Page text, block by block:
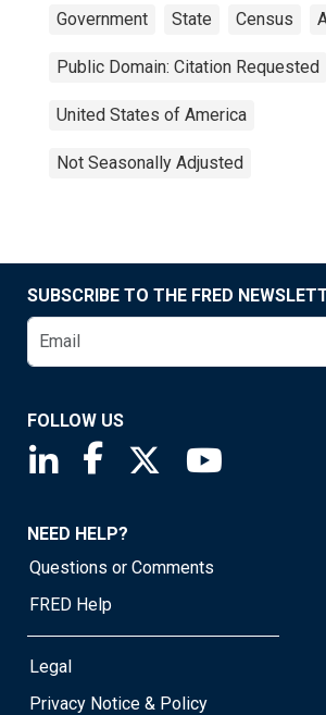
Government State Census
Public Domain: Citation Requested
United States of America
Not Seasonally Adjusted
SUBSCRIBE TO THE FRED
FOLLOW US
Saint Louis Fed linkedin page
Saint Louis Fed facebook
Saint Louis Fed X
NEED HELP?
Questions or Comments
FRED Help
Legal
Privacy Notice & Policy